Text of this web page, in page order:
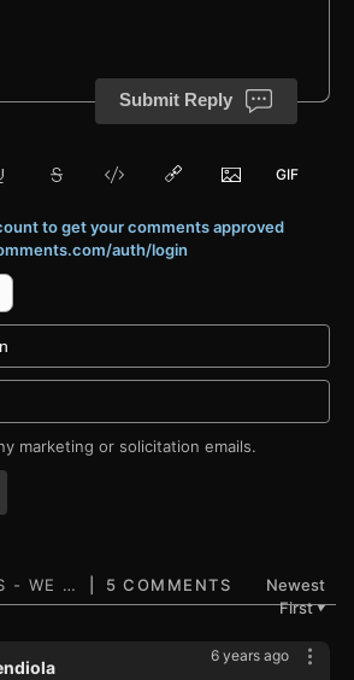
Submit Reply
to get your comments approved
auth/login
marketing or solicitation emails.
5 COMMENTS
Newest
First▼
6 years ago